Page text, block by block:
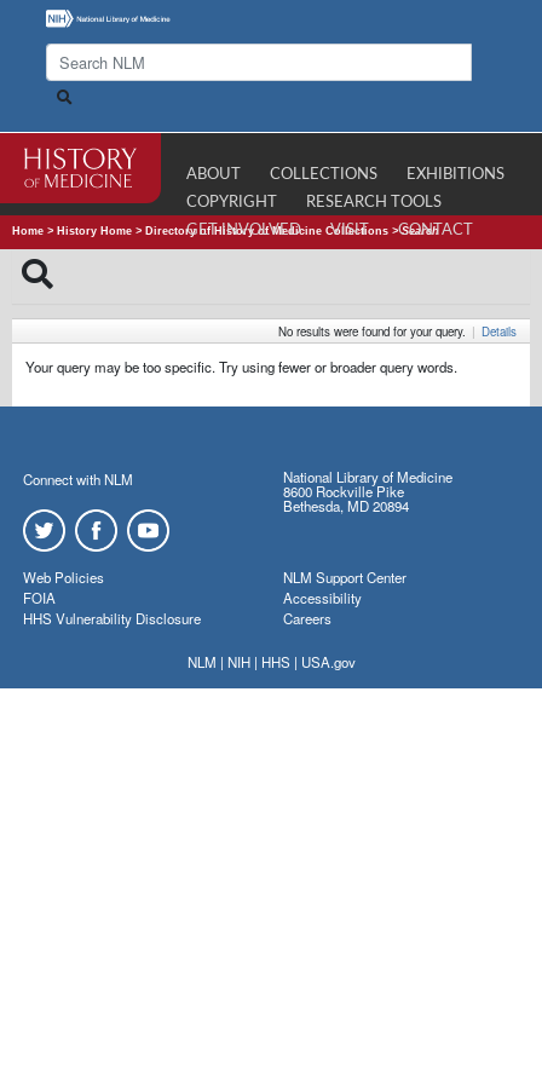
ABOUT COLLECTIONS
EXHIBITIONS
COPYRIGHT
RESEARCH TOOLS
GET INVOLVED
VISIT CONTACT
Home > History Home > Directory of History of Medicine Collections >Search
No results were found for your query. | Details
Your query may be too specific. Try using fewer or broader query words.
Connect with NLM National Library of Medicine
8600 Rockville Pike
Bethesda, MD 20894
Web Policies
FOIA
HHS Vulnerability Disclosure
NLM Support Center
Accessibility
Careers
NLM | NIH| HHS | USA.gov